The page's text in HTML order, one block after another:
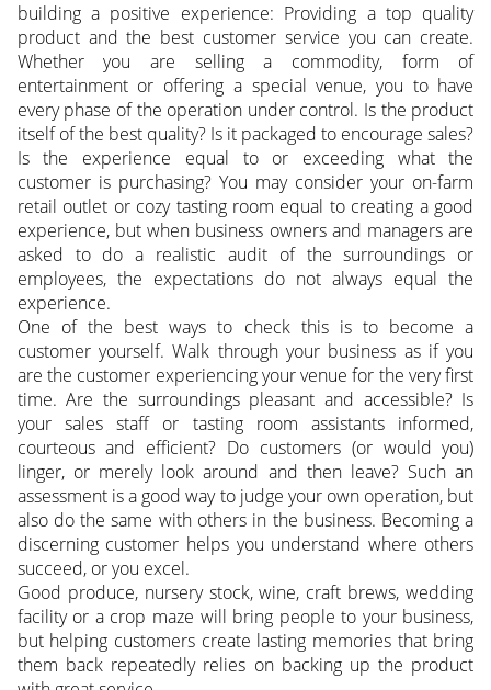
building a positive experience: Providing a top quality
product and the best customer service you can create.
Whether you are selling a commodity, form of
entertainment or offering a special venue, you to have
every phase of the operation under control. Is the product
itself of the best quality? Is it packaged to encourage sales?
Is the experience equal to or exceeding what the
customer is purchasing? You may consider your on-farm
retail outlet or cozy tasting room equal to creating a good
experience, but when business owners and managers are
asked to do a realistic audit of the surroundings or
employees, the expectations do not always equal the
experience.
One of the best ways to check this is to become a
customer yourself. Walk through your business as if you
are the customer experiencing your venue for the very first
time. Are the surroundings pleasant and accessible? Is
your sales staff or tasting room assistants informed,
courteous and efficient? Do customers (or would you)
linger, or merely look around and then leave? Such an
assessment is a good way to judge your own operation, but
also do the same with others in the business. Becoming a
discerning customer helps you understand where others
succeed, or you excel.
Good produce, nursery stock, wine, craft brews, wedding
facility or a crop maze will bring people to your business,
but helping customers create lasting memories that bring
them back repeatedly relies on backing up the product